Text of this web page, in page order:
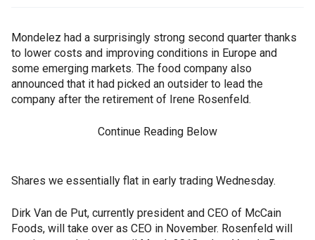
Mondelez had a surprisingly strong second quarter thanks
to lower costs and improving conditions in Europe and
some emerging markets. The food company also
announced that it had picked an outsider to lead the
company after the retirement of Irene Rosenfeld.
Continue Reading Below
Shares we essentially flat in early trading Wednesday.
Dirk Van de Put, currently president and CEO of McCain
Foods, will take over as CEO in November. Rosenfeld will